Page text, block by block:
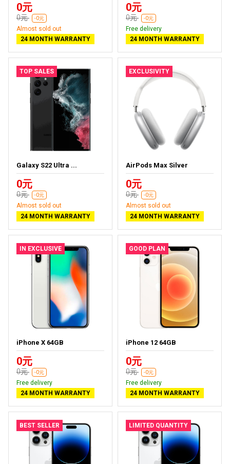
0元
0元 -0元
Almost sold out
24 MONTH WARRANTY
0元
0元 -0元
Free delivery
24 MONTH WARRANTY
TOP SALES
Galaxy S22 Ultra ...
0元
0元 -0元
Almost sold out
24 MONTH WARRANTY
EXCLUSIVITY
AirPods Max Silver
0元
0元 -0元
Almost sold out
24 MONTH WARRANTY
IN EXCLUSIVE
iPhone X 64GB
0元
0元 -0元
Free delivery
24 MONTH WARRANTY
GOOD PLAN
iPhone 12 64GB
0元
0元 -0元
Free delivery
24 MONTH WARRANTY
BEST SELLER LIMITED QUANTITY